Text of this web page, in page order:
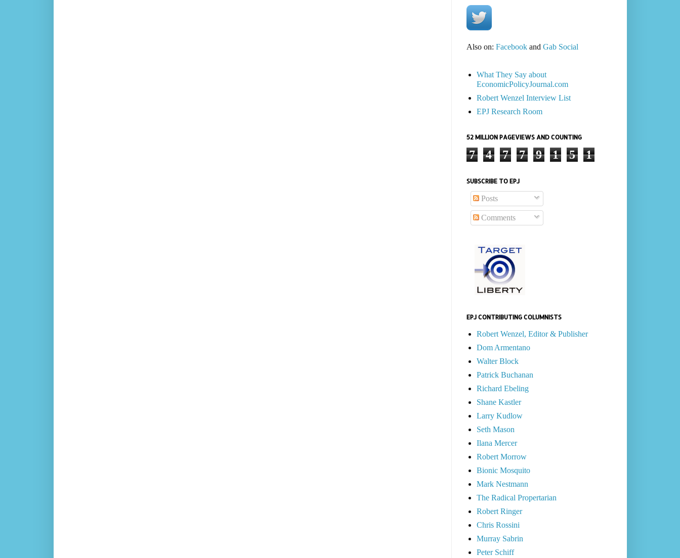
Also on: Facebookand Gab Social
What They Say about
EconomicPolicyJournal.com
Robert Wenzel Interview List
EPJ Research Room
52 MILLION PAGEVIEWS AND COUNTING
7 4 7 7 9 1 5 1
SUBSCRIBE TO EPJ
Posts
Comments
EPJ CONTRIBUTING COLUMNISTS
Robert Wenzel, Editor & Publisher
Dom Armentano
Walter Block
Patrick Buchanan
Richard Ebeling
Shane Kastler
Larry Kudlow
Seth Mason
Ilana Mercer
Robert Morrow
Bionic Mosquito
Mark Nestmann
The Radical Propertarian
Robert Ringer
Chris Rossini
Murray Sabrin
Peter Schiff